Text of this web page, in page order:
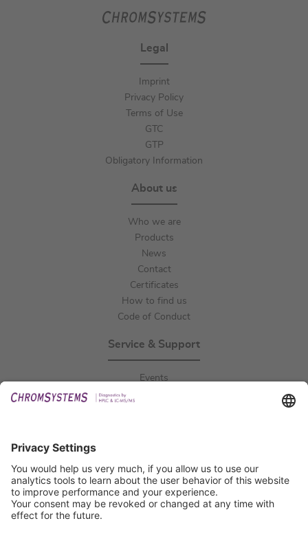
Legal
Imprint
Privacy Policy
Terms of Use
GTC
GTP
Obligatory Information
About us
Who we are
Products
News
Contact
Certificates
How to find us
Code of Conduct
Service & Support
Events
Certification